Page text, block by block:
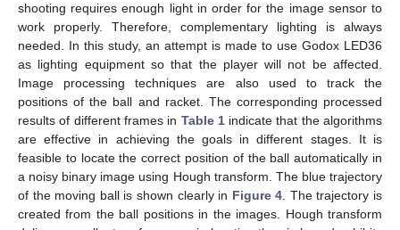
shooting requires enough light in order for the image sensor to
work properly. Therefore, complementary lighting is always
needed. In this study, an attempt is made to use Godox LED36
as lighting equipment so that the player will not be affected.
Image processing techniques are also used to track the
positions of the ball and racket. The corresponding processed
results of different frames in Table 1indicate that the algorithms
are effective in achieving the goals in different stages. It is
feasible to locate the correct position of the ball automatically in
a noisy binary image using Hough transform. The blue trajectory
of the moving ball is shown clearly in Figure 4 . The trajectory is
created from the ball positions in the images. Hough transform